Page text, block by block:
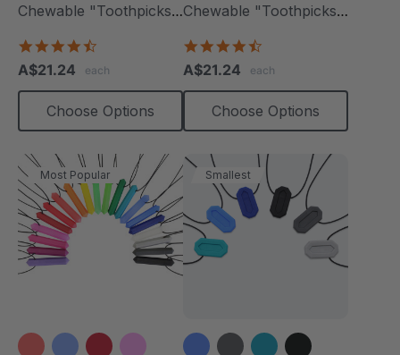
Chewable "Toothpicks"
rating
A$21.24 each
Choose Options
Chewable "Toothpicks"
rating
A$21.24 each
Choose Options
Most Popular Smallest